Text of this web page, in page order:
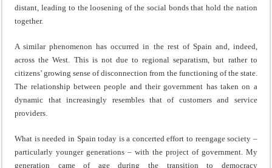
distant, leading to the loosening of the social bonds that hold the nation
together.
A similar phenomenon has occurred in the rest of Spain and, indeed,
across the West. This is not due to regional separatism, but rather to
citizens’ growing sense of disconnection from the functioning of the state.
The relationship between people and their government has taken on a
dynamic that increasingly resembles that of customers and service
providers.
What is needed in Spain today is a concerted effort to reengage society –
particularly younger generations – with the project of government. My
generation came of age during the transition to democracy